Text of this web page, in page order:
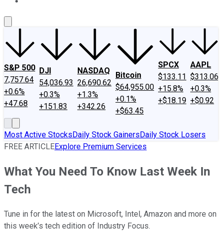
S&P 500
7,757.64
+0.6%
+47.68
DJI
54,036.93
+0.3%
+151.83
NASDAQ
26,690.62
+1.3%
+342.26
Bitcoin
$64,955.00
+0.1%
+$63.45
SPCX
$133.11
+15.8%
+$18.19
AAPL
$313.06
+0.3%
+$0.92
Most Active StocksDaily Stock GainersDaily Stock Losers
FREE ARTICLEExplore Premium Services
What You Need To Know Last Week In
Tech
Tune in for the latest on Microsoft, Intel, Amazon and more on
this week’s tech edition of Industry Focus.